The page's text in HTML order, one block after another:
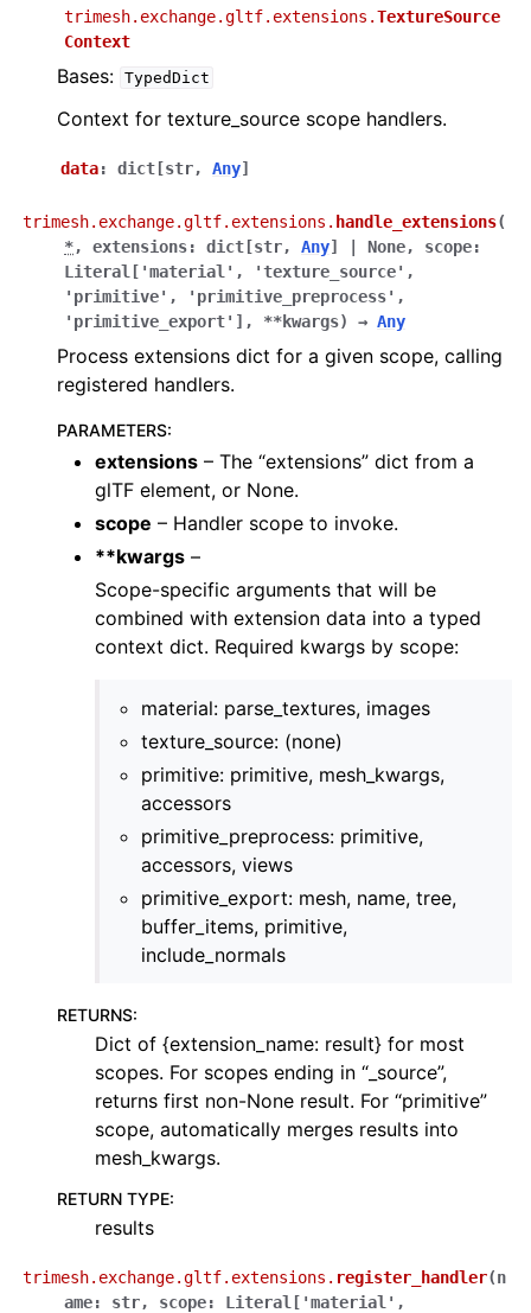
trimesh.exchange.gltf.extensions.TextureSource
Context
Bases: TypedDict
Context for texture_source scope handlers.
data: dict [str, Any]
trimesh.exchange.gltf.extensions. handle_extensions(
*, extensions: dict [str, Any] None, scope:
Literal [ 'material' , 'texture_source' ,
'primitive' , 'primitive_preprocess' ,
'primitive_export' ] , **kwargs) → Any
Process extensions dict for a given scope, calling
registered handlers.
PARAMETERS:
extensions – The “extensions” dict from a
glTF element, or None.
scope – Handler scope to invoke.
**kwargs –
Scope-specific arguments that will be
combined with extension data into a typed
context dict. Required kwargs by scope:
material: parse_textures, images
texture_source: (none)
primitive: primitive, mesh_kwargs,
accessors
primitive_preprocess: primitive,
accessors, views
primitive_export: mesh, name, tree,
buffer_items, primitive,
include_normals
RETURNS:
Dict of {extension_name: result} for most
scopes. For scopes ending in “_source”,
returns first non-None result. For “primitive”
scope, automatically merges results into
mesh_kwargs.
RETURN TYPE:
results
trimesh.exchange.gltf.extensions. register_handler(n
ame: str, scope: Literal [ 'material' ,